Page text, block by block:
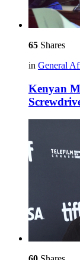
65 Shares
in General
Kenyan